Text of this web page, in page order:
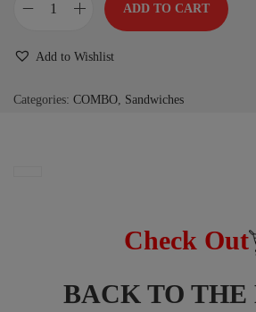
ADD TO CART
Add to Wishlist
Categories: COMBO Sandwiches
Check Out
BACK TO THE